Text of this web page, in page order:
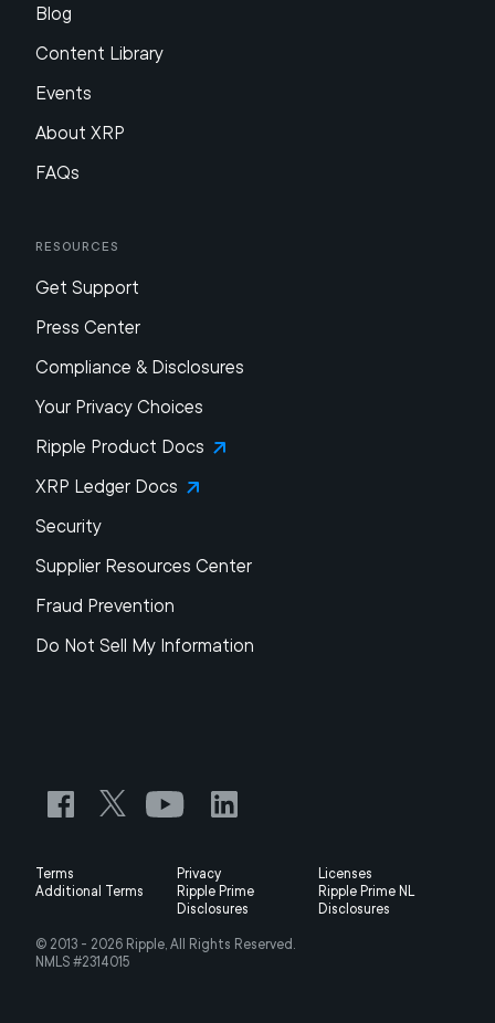
Blog
Content Library
Events
About XRP
FAQs
Resources
Get Support
Press Center
Compliance & Disclosures
Your Privacy Choices
Ripple Product Docs
XRP Ledger Docs
Security
Supplier Resources Center
Fraud Prevention
Do Not Sell My Information
Terms Privacy
Licenses
Additional Terms
Ripple Prime
Disclosures
Ripple Prime NL
Disclosures
© 2013 - 2026 Ripple, All Rights Reserved.
NMLS #2314015